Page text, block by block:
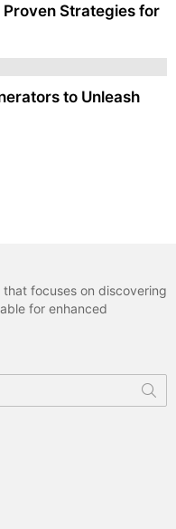
Strategies for
to Unleash
that focuses on discovering
for enhanced